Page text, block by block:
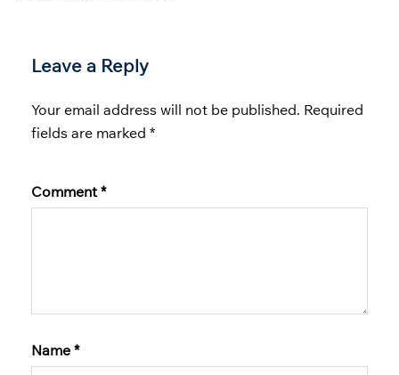
Leave a Reply
Your email address will not be published. Required
fields are marked *
Comment *
Name *